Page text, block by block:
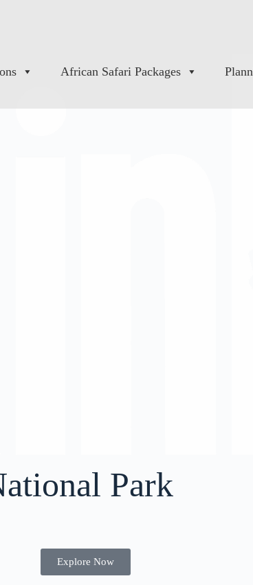
African Safari Packages
Park
Explore Now